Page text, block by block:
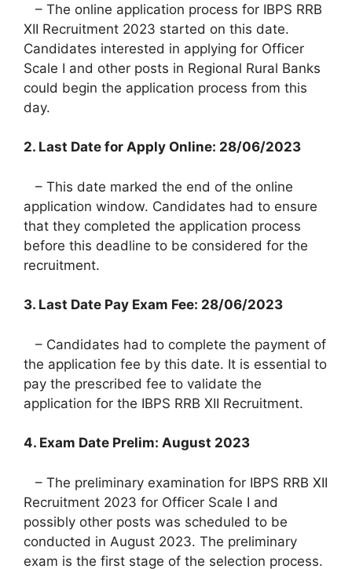
– The online application process for IBPS RRB
XII Recruitment 2023 started on this date.
Candidates interested in applying for Officer
Scale I and other posts in Regional Rural Banks
could begin the application process from this
day.
2. Last Date for Apply Online: 28/06/2023
– This date marked the end of the online
application window. Candidates had to ensure
that they completed the application process
before this deadline to be considered for the
recruitment.
3. Last Date Pay Exam Fee: 28/06/2023
– Candidates had to complete the payment of
the application fee by this date. It is essential to
pay the prescribed fee to validate the
application for the IBPS RRB XII Recruitment.
4. Exam Date Prelim: August 2023
– The preliminary examination for IBPS RRB XII
Recruitment 2023 for Officer Scale I and
possibly other posts was scheduled to be
conducted in August 2023. The preliminary
exam is the first stage of the selection process.